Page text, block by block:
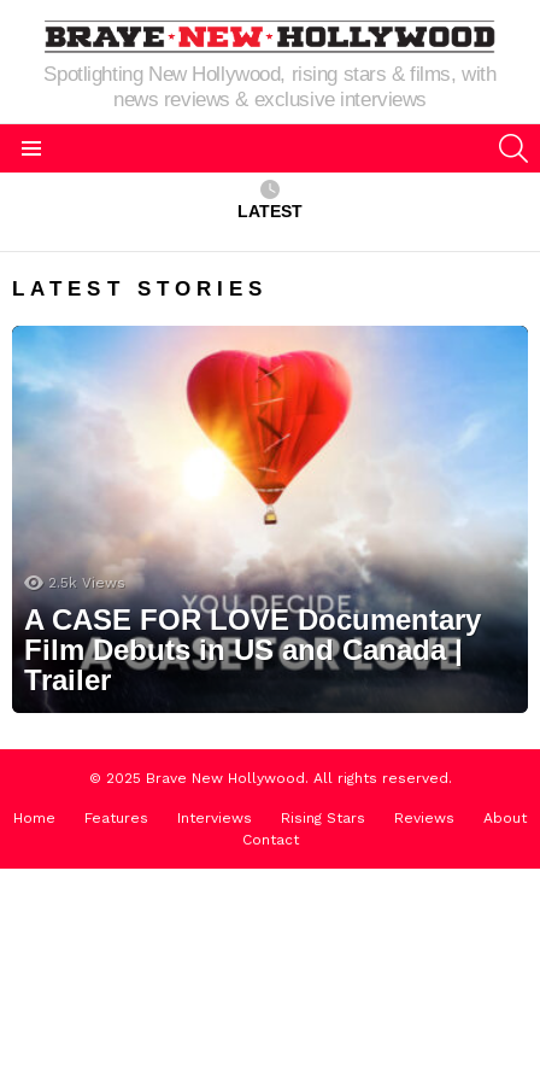
Spotlighting New Hollywood, rising stars & films, with
news reviews & exclusive interviews
LATEST
LATEST STORIES
2.5k Views
A CASE FOR LOVE Documentary
Film Debuts in US and Canada |
Trailer
© 2025 Brave New Hollywood. All rights reserved.
Home Features Interviews Rising Stars Reviews
About
Contact